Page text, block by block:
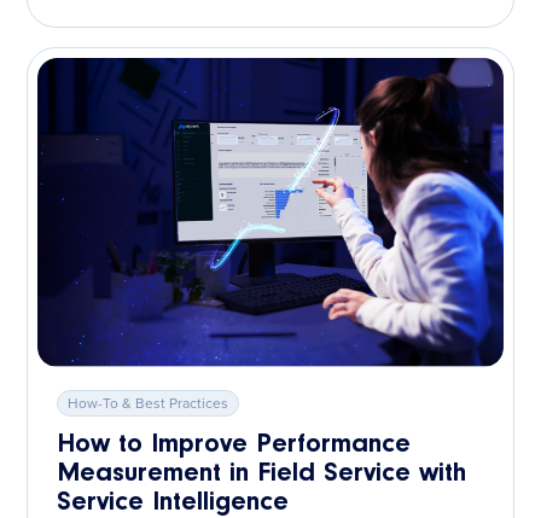
How-To & Best Practices
How to Improve Performance
Measurement in Field Service with
Service Intelligence